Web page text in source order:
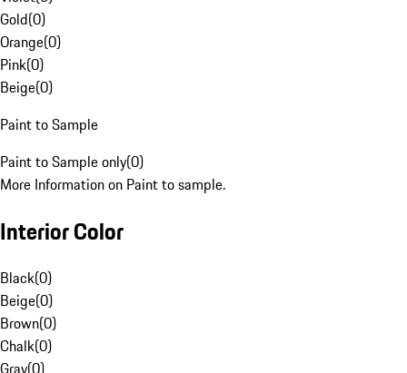
Gold(0)
Orange(0)
Pink(0)
Beige(0)
Paint to Sample
Paint to Sample only(0)
More Information on Paint to sample.
Interior Color
Black(0)
Beige(0)
Brown(0)
Chalk(0)
Gray(0)